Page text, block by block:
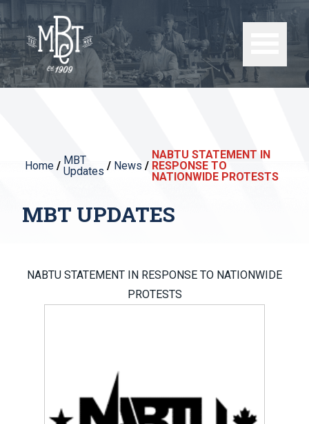
Home / MBT
Updates / News /
NABTU STATEMENT IN
RESPONSE TO
NATIONWIDE PROTESTS
MBT UPDATES
NABTU STATEMENT IN RESPONSE TO NATIONWIDE
PROTESTS